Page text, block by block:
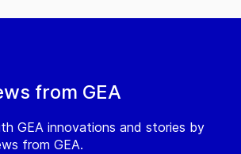
from GEA
GEA innovations and stories by
from GEA.